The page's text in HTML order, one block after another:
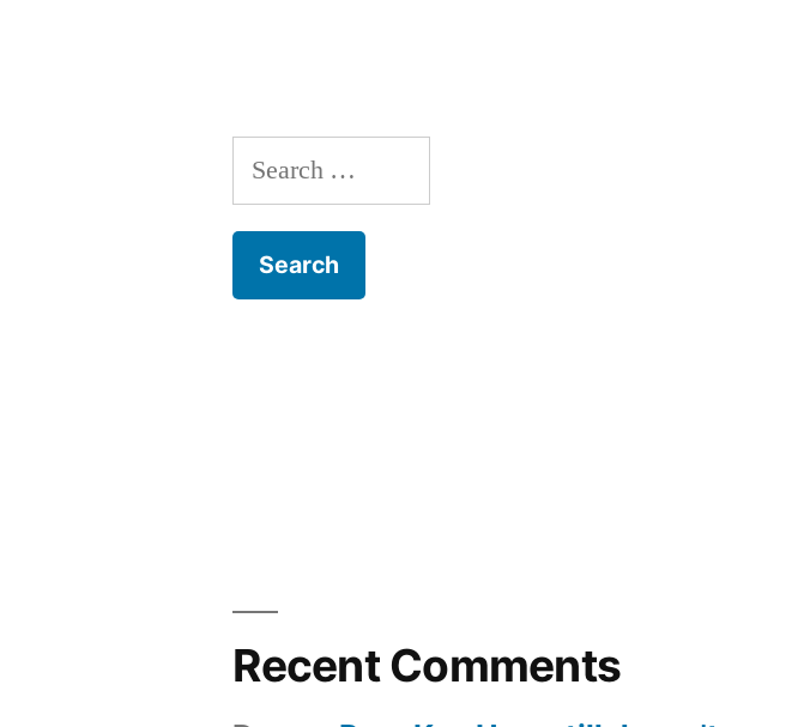
Search
for:
Recent Comments